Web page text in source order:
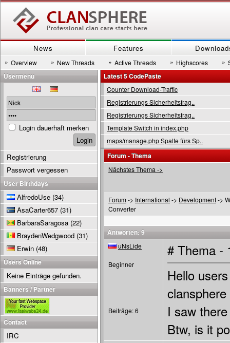
News Features
» Overview » New Threads » Active Threads » Highscores »
Latest 5 CodePaste
Counter Download-Traffic
Registrierungs Sicherheitsfrag..
Registrierungs Sicherheitsfrag..
Template Switch in index.php
maps/manage.php Spalte fürs Sp..
Forum - Thema
Nächstes Thema ->
Forum-> International -> Development->
Converter
Antworten: 9
uNsLide
Beginner
Beiträge: 6
# Thema -
Hello
I saw
Btw, is it
Usermenu
Login dauerhaft merken
Registrierung
Passwort vergessen
User Birthdays
AlfredoUse (34)
AsaCarter657 (31)
BarbaraSaragosa (22)
BraydenWedgwood (31)
Erwin (48)
Users Online
Keine Einträge gefunden.
Banners / Partner
Contact
IRC